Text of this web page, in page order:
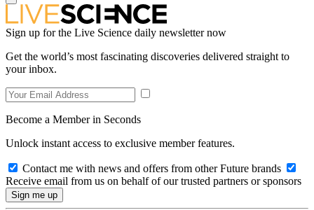
Sign up for the Live Science daily newsletter now
Get the world’s most fascinating discoveries delivered straight to
your inbox.
Become a Member in Seconds
Unlock instant access to exclusive member features.
Contact me with news and offers from other Future brands
Receive email from us on behalf of our trusted partners or sponsors